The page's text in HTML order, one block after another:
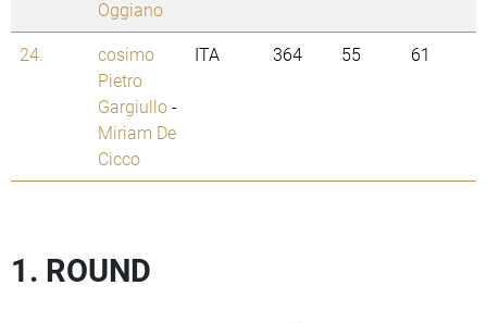
Oggiano
24.
cosimo
Pietro
Gargiullo-
Miriam De
Cicco
ITA 364 55 61
1. ROUND